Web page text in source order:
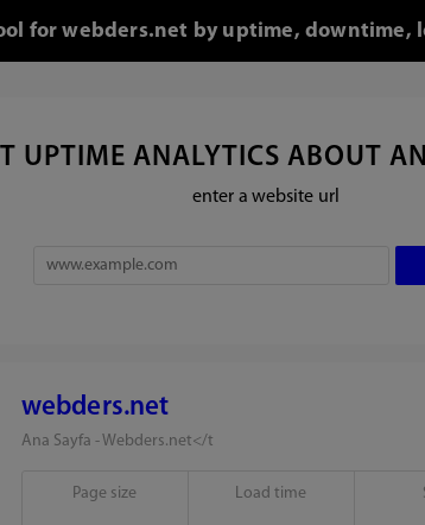
for webders.net by uptime, downtime,
UPTIME ANALYTICS ABOUT
enter a website url
webders.net
Ana Sayfa - Webders.net</t
Page size Load time